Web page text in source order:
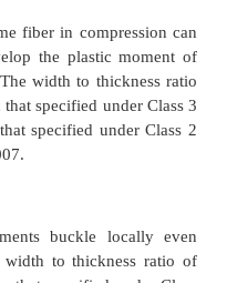
plastic hinges
for failure of the
fall under this
elements shall be
in Table 2 of IS